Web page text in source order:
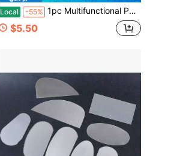
Local -55% 1pc Multifunctional Pet Texture Roller, Suitable For Making Pottery, Coasters, Clay Earrings, Pendants - Durable Plastic Craft Seals, Shopping Festivals, Pet Days, DIY Handicraft Enthusiasts Gifts, Craft Supplies, Pottery Craft Tools
$5.50